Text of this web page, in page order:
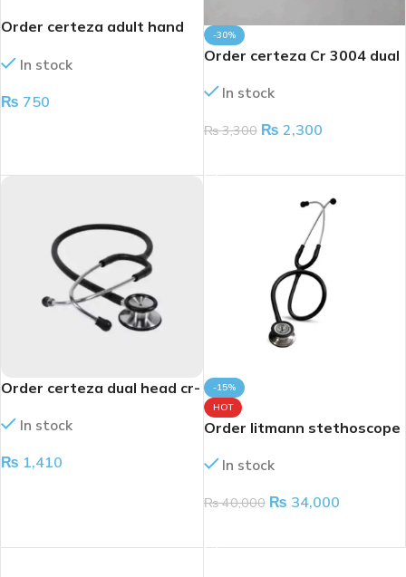
Order certeza adult hand
In stock
₨ 750
-30%
Order certeza Cr 3004 dual
In stock
₨3,300 ₨ 2,300
Order certeza dual head cr-
In stock
₨ 1,410
-15%
HOT
Order litmann stethoscope
In stock
₨40,000 ₨ 34,000